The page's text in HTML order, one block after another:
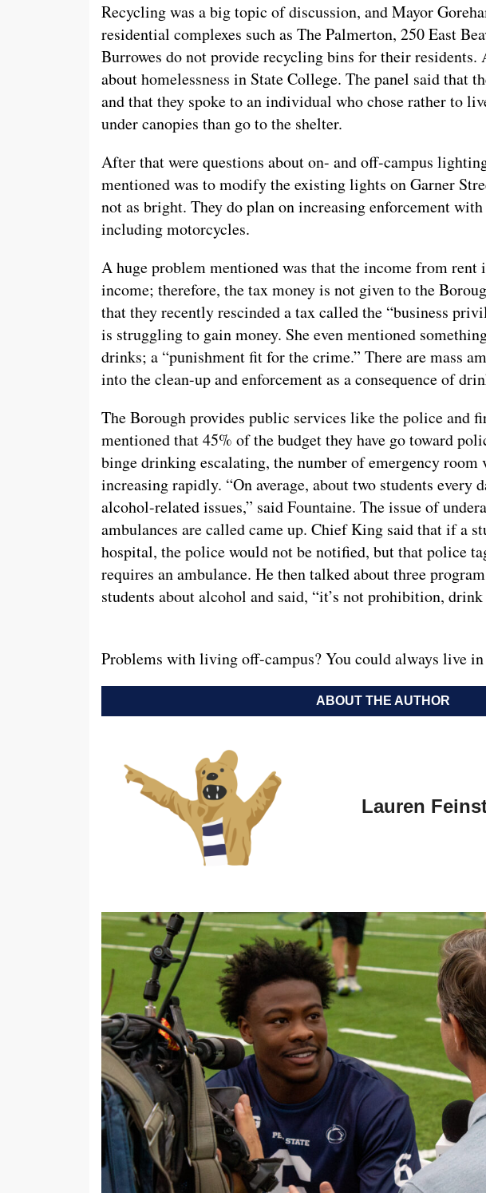
Recycling was a big topic of discussion, and Mayor
residential complexes such as The Palmerton, 250 East
Burrowes do not provide recycling bins for their residents.
about homelessness in State College. The panel said that
and that they spoke to an individual who chose rather to
under canopies than go to the shelter.
After that were questions about on- and off-campus
mentioned was to modify the existing lights on Garner
not as bright. They do plan on increasing enforcement
including motorcycles.
A huge problem mentioned was that the income from rent
income; therefore, the tax money is not given to the
that they recently rescinded a tax called the “business
is struggling to gain money. She even mentioned
drinks; a “punishment fit for the crime.” There are mass
into the clean-up and enforcement as a consequence of
The Borough provides public services like the police and
mentioned that 45% of the budget they have go toward
binge drinking escalating, the number of emergency room
increasing rapidly. “On average, about two students every
alcohol-related issues,” said Fountaine. The issue of
ambulances are called came up. Chief King said that if a
hospital, the police would not be notified, but that police
requires an ambulance. He then talked about three
students about alcohol and said, “it’s not prohibition,
Problems with living off-campus? You could always live
ABOUT THE AUTHOR
Lauren